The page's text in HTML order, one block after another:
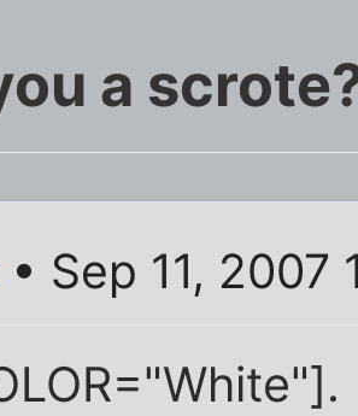
a
• Sep 11, 2007